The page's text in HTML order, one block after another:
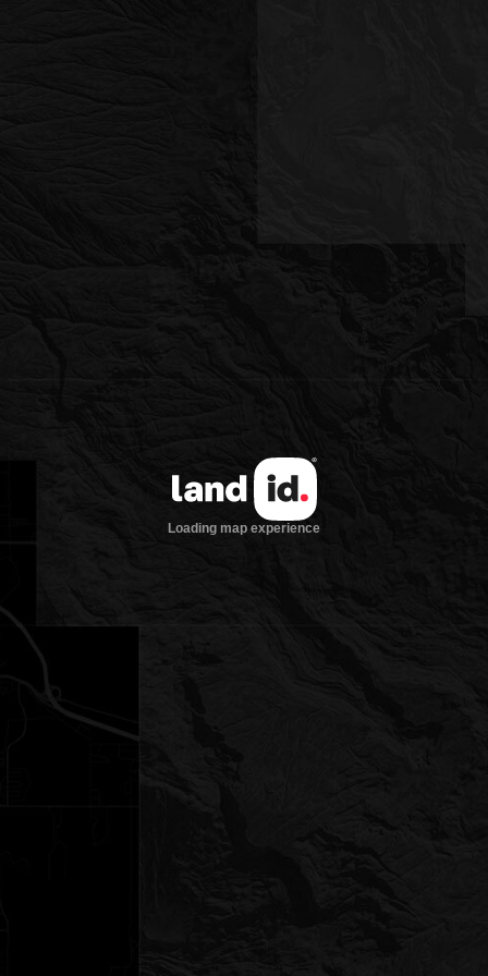
Loading map experience